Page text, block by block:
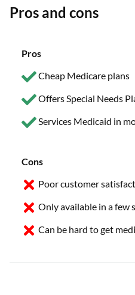
Pros and cons
Pros
Cheap Medicare plans
Offers Special Needs
Services Medicaid in
Cons
Poor customer
Only available in a few
Can be hard to get